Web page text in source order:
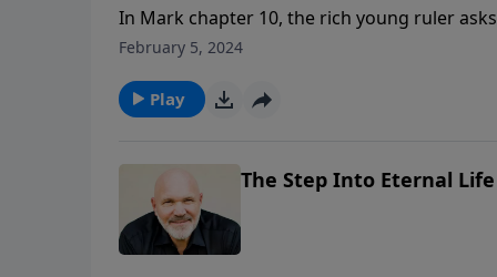
In Mark chapter 10, the rich young ruler
True salvation comes God’s way and
life?
February 5, 2024
Play
The Step Into Eternal Life